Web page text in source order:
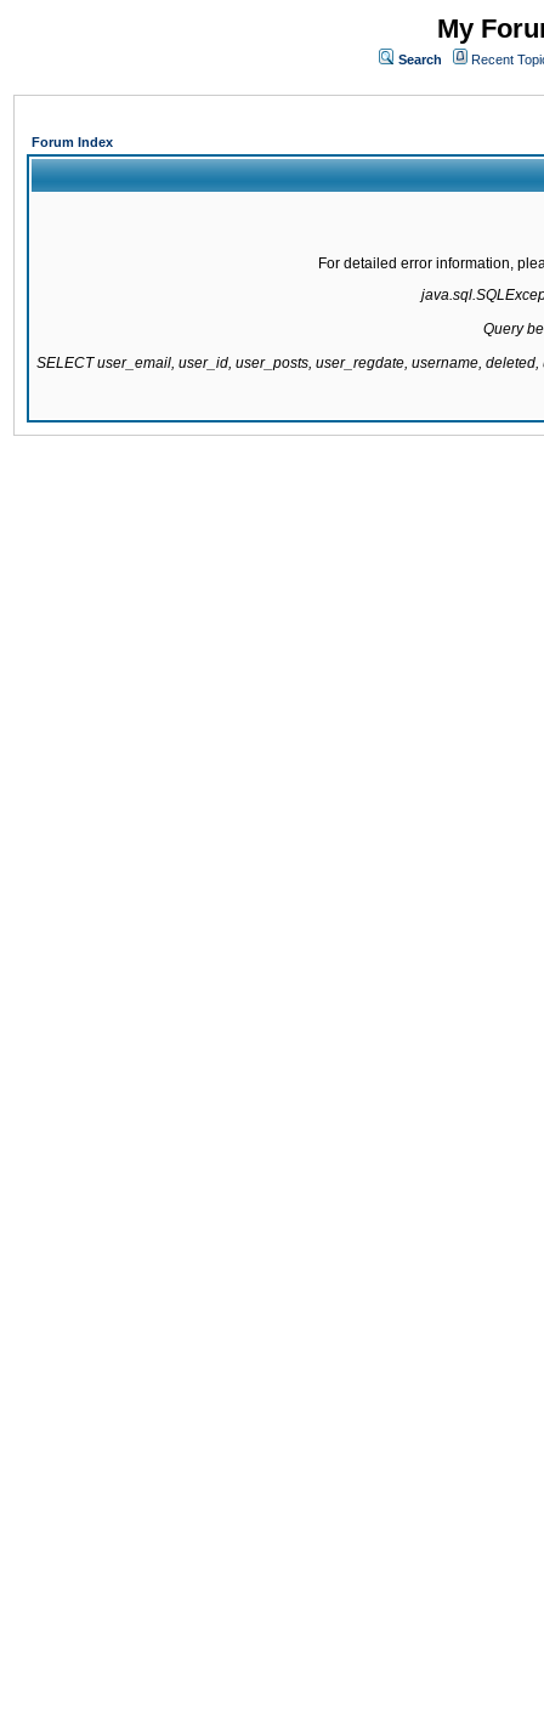
My
Search Recent
Forum Index
For detailed error information,
Query
SELECT user_email, user_id, user_posts, user_regdate, username,